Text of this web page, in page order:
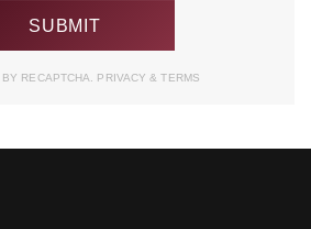
RECAPTCHA. PRIVACY& TERMS